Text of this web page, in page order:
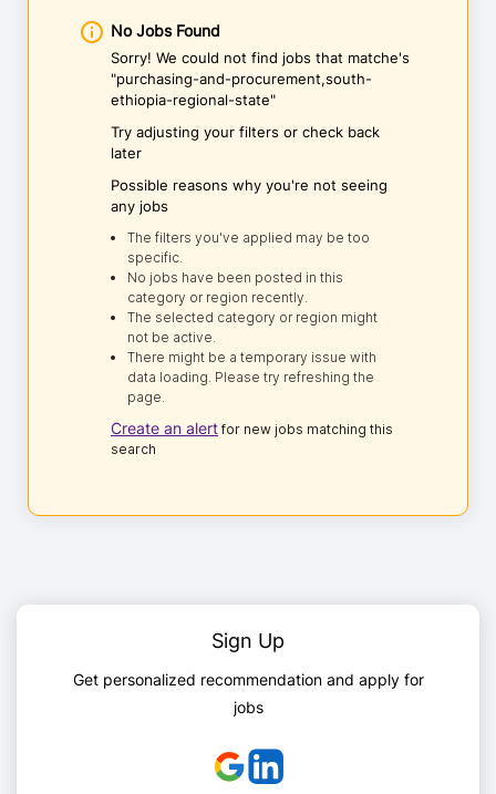
No Jobs Found
Sorry! We could not find jobs that matche's
"purchasing-and-procurement,south-
ethiopia-regional-state"
Try adjusting your filters or check back
later
Possible reasons why you're not seeing
any jobs
The filters you've applied may be too
specific.
No jobs have been posted in this
category or region recently.
The selected category or region might
not be active.
There might be a temporary issue with
data loading. Please try refreshing the
page.
Create an alert for new jobs matching this
search
Sign Up
Get personalized recommendation and apply for
jobs